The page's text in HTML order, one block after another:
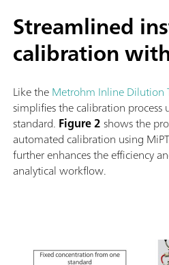
Streamlined
calibration
Like theMetrohm Inline Dilution
simplifies the calibration
standard. Figure 2shows the
automated calibration using
further enhances the efficiency
analytical workflow.